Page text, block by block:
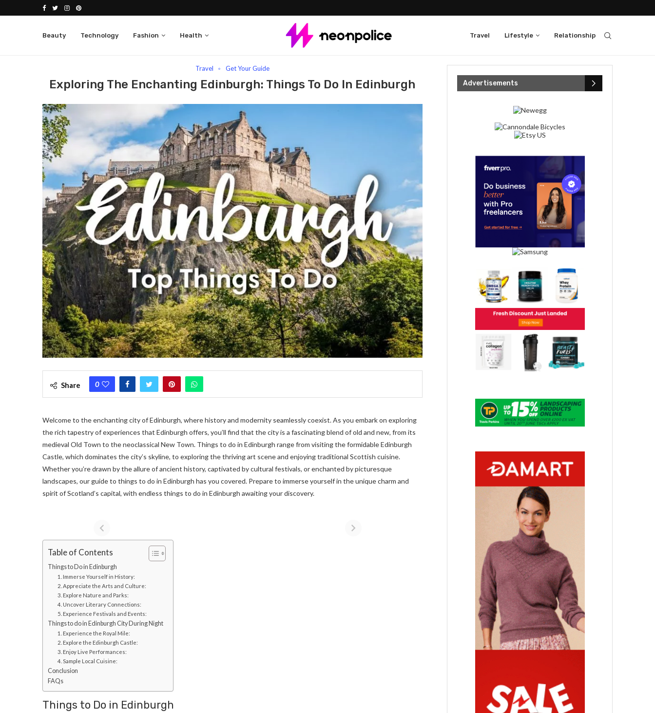
Beauty Technology Fashion Health Travel Lifestyle Relationship
Travel Get Your Guide
Exploring The Enchanting Edinburgh: Things To Do In Edinburgh
Share 0
Welcome to the enchanting city of Edinburgh, where history and modernity seamlessly coexist. As you embark on exploring
the rich tapestry of experiences that Edinburgh offers, you’ll find that the city is a fascinating blend of old and new, from its
medieval Old Town to the neoclassical New Town. Things to do in Edinburgh range from visiting the formidable Edinburgh
Castle, which dominates the city’s skyline, to exploring the thriving art scene and enjoying traditional Scottish cuisine.
Whether you’re drawn by the allure of ancient history, captivated by cultural festivals, or enchanted by picturesque
landscapes, our guide to things to do in Edinburgh has you covered. Prepare to immerse yourself in the unique charm and
spirit of Scotland’s capital, with endless things to do in Edinburgh awaiting your discovery.
Table of Contents
Things to Do in Edinburgh
1. Immerse Yourself in History:
2. Appreciate the Arts and Culture:
3. Explore Nature and Parks:
4. Uncover Literary Connections:
5. Experience Festivals and Events:
Things to do in Edinburgh City During Night
1. Experience the Royal Mile:
2. Explore the Edinburgh Castle:
3. Enjoy Live Performances:
4. Sample Local Cuisine:
Conclusion
FAQs
Things to Do in Edinburgh
Advertisements